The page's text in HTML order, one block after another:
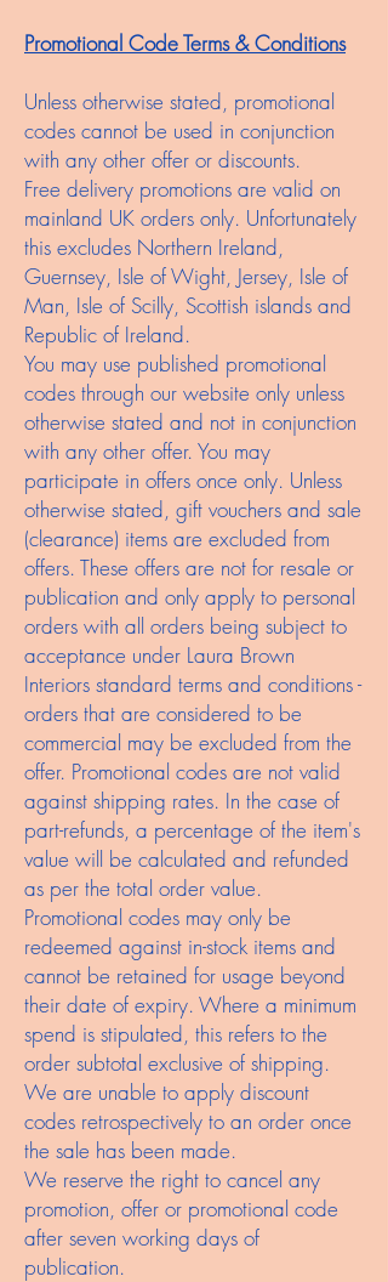
Promotional Code Terms & Conditions
Unless otherwise stated, promotional
codes cannot be used in conjunction
with any other offer or discounts.
Free delivery promotions are valid on
mainland UK orders only. Unfortunately
this excludes Northern Ireland,
Guernsey, Isle of Wight, Jersey, Isle of
Man, Isle of Scilly, Scottish islands and
Republic of Ireland.
You may use published promotional
codes through our website only unless
otherwise stated and not in conjunction
with any other offer. You may
participate in offers once only. Unless
otherwise stated, gift vouchers and sale
(clearance) items are excluded from
offers. These offers are not for resale or
publication and only apply to personal
orders with all orders being subject to
acceptance under Laura Brown
Interiors standard terms and conditions -
orders that are considered to be
commercial may be excluded from the
offer. Promotional codes are not valid
against shipping rates. In the case of
part-refunds, a percentage of the item's
value will be calculated and refunded
as per the total order value.
Promotional codes may only be
redeemed against in-stock items and
cannot be retained for usage beyond
their date of expiry. Where a minimum
spend is stipulated, this refers to the
order subtotal exclusive of shipping.
We are unable to apply discount
codes retrospectively to an order once
the sale has been made.
We reserve the right to cancel any
promotion, offer or promotional code
after seven working days of
publication.